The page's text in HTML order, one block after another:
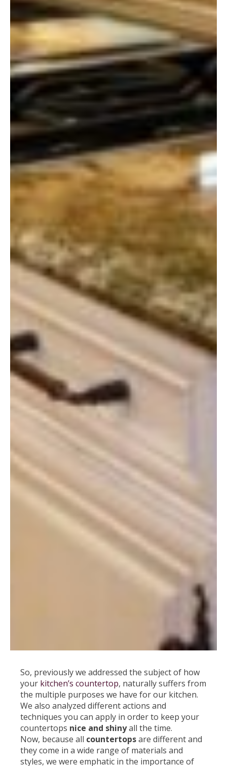
So, previously we addressed the subject of how
your kitchen’s countertop, naturally suffers from
the multiple purposes we have for our kitchen.
We also analyzed different actions and
techniques you can apply in order to keep your
countertops nice and shinyall the time.
Now, because all countertopsare different and
they come in a wide range of materials and
styles, we were emphatic in the importance of